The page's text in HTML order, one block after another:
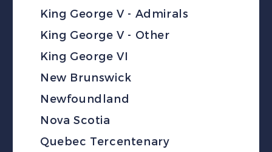
King George V - Admirals
King George V - Other
King George VI
New Brunswick
Newfoundland
Nova Scotia
Quebec Tercentenary